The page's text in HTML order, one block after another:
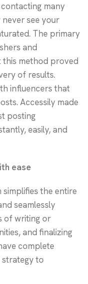
many
see your
The primary
and
this method proved
of results.
influencers that
Accessily made
posting
easily, and
ease
the entire
seamlessly
of writing or
and finalizing
complete
to